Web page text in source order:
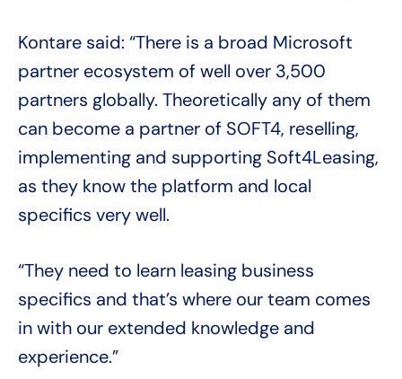
Kontare said: “There is a broad Microsoft
partner ecosystem of well over 3,500
partners globally. Theoretically any of them
can become a partner of SOFT4, reselling,
implementing and supporting Soft4Leasing,
as they know the platform and local
specifics very well.
“They need to learn leasing business
specifics and that’s where our team comes
in with our extended knowledge and
experience.”